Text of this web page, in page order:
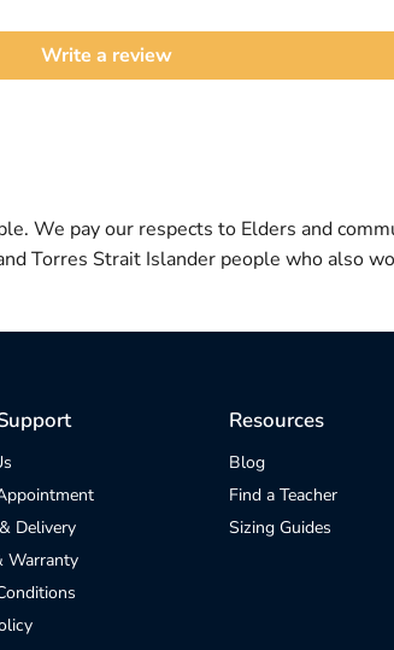
Write a review
We pay our respects to Elders and
Torres Strait Islander people who also
Delivery
Warranty
Resources
Blog
Find a Teacher
Sizing Guides